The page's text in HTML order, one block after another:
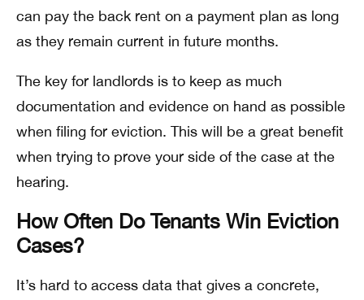
can pay the back rent on a payment plan as long
as they remain current in future months.
The key for landlords is to keep as much
documentation and evidence on hand as possible
when filing for eviction. This will be a great benefit
when trying to prove your side of the case at the
hearing.
How Often Do Tenants Win Eviction
Cases?
It’s hard to access data that gives a concrete,